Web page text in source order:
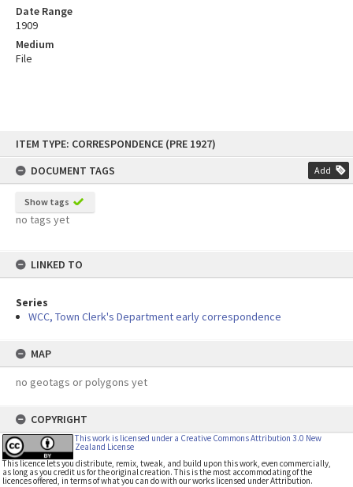
content
ITEM TYPE: CORRESPONDENCE (PRE 1927)
DOCUMENT TAGS
Add
Show tags
no tags yet
LINKED TO
Series
WCC, Town Clerk's Department early correspondence
MAP
no geotags or polygons yet
COPYRIGHT
This work is licensed under a Creative Commons Attribution 3.0 New
Zealand License
This licence lets you distribute, remix, tweak, and build upon this work, even commercially,
as long as you credit us for the original creation. This is the most accommodating of the
licences offered, in terms of what you can do with our works licensed under Attribution.
Date Range
1909
Medium
File